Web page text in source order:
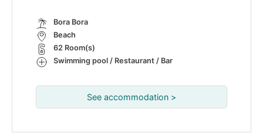
Bora Bora
Beach
62 Room(s)
Swimming pool / Restaurant / Bar
See accommodation >